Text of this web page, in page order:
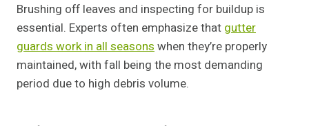
Brushing off leaves and inspecting for buildup is
essential. Experts often emphasize that gutter
guards work in all seasonswhen they’re properly
maintained, with fall being the most demanding
period due to high debris volume.